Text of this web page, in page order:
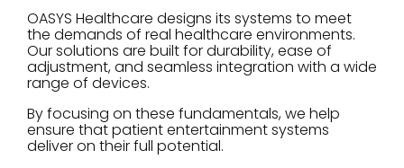
OASYS Healthcare designs its systems to meet
the demands of real healthcare environments.
Our solutions are built for durability, ease of
adjustment, and seamless integration with a wide
range of devices.
By focusing on these fundamentals, we help
ensure that patient entertainment systems
deliver on their full potential.